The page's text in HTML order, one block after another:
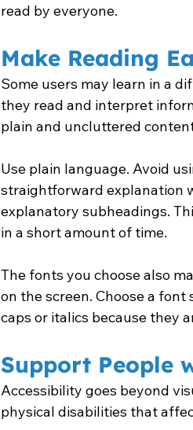
read by everyone.
Make Reading
Some users may learn in a
they read and interpret
plain and uncluttered
Use plain language. Avoid
straightforward explanation
explanatory subheadings.
in a short amount of time.
The fonts you choose also
on the screen. Choose a
caps or italics because they
Support People
Accessibility goes beyond
physical disabilities that